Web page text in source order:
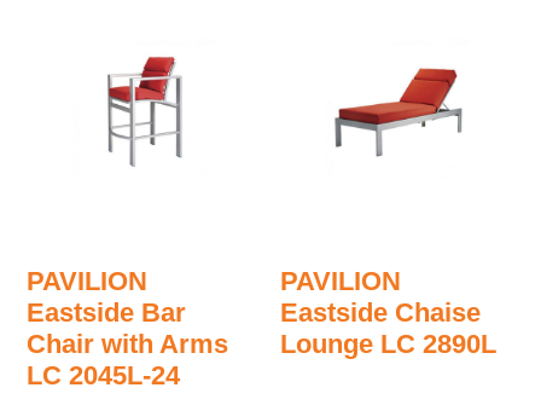
PAVILION
Eastside Bar
Chair with Arms
LC 2045L-24
PAVILION
Eastside Chaise
Lounge LC 2890L